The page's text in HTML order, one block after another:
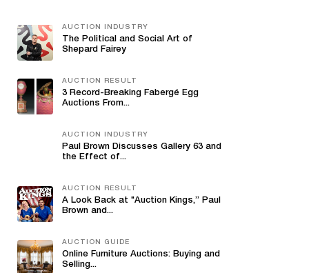
AUCTION INDUSTRY
The Political and Social Art of
Shepard Fairey
AUCTION RESULT
3 Record-Breaking Fabergé Egg
Auctions From...
AUCTION INDUSTRY
Paul Brown Discusses Gallery 63 and
the Effect of...
AUCTION RESULT
A Look Back at "Auction Kings,” Paul
Brown and...
AUCTION GUIDE
Online Furniture Auctions: Buying and
Selling...